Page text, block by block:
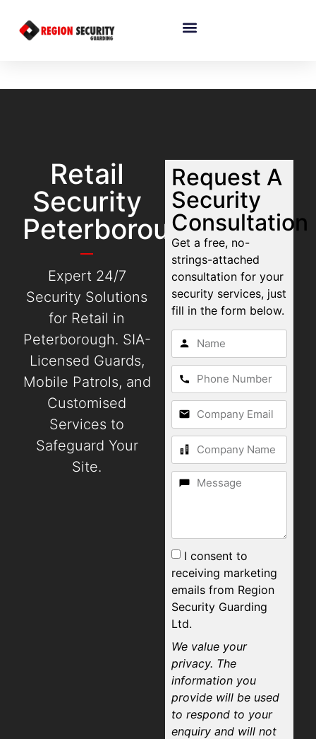
Retail
Security
Peterborough
Expert 24/7
Security Solutions
for Retail in
Peterborough. SIA-
Licensed Guards,
Mobile Patrols, and
Customised
Services to
Safeguard Your
Site.
Request A
Security
Consultation
Get a free, no-
strings-attached
consultation for your
security services, just
fill in the form below.
I consent to
receiving marketing
emails from Region
Security Guarding
Ltd.
We value your
privacy. The
information you
provide will be used
to respond to your
enquiry and will not